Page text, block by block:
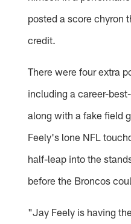
posted a score chyron
credit.
There were four extra
including a career-
along with a fake field
Feely's lone NFL
half-leap into the
before the Broncos
"Jay Feely is having